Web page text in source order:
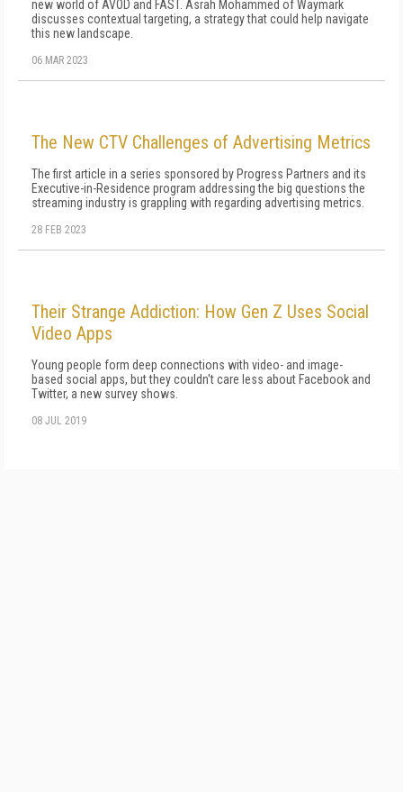
new world of AVOD and FAST. Asrah Mohammed of Waymark
discusses contextual targeting, a strategy that could help navigate
this new landscape.
06 MAR 2023
The New CTV Challenges of Advertising Metrics
The first article in a series sponsored by Progress Partners and its
Executive-in-Residence program addressing the big questions the
streaming industry is grappling with regarding advertising metrics.
28 FEB 2023
Their Strange Addiction: How Gen Z Uses Social
Video Apps
Young people form deep connections with video- and image-
based social apps, but they couldn't care less about Facebook and
Twitter, a new survey shows.
08 JUL 2019